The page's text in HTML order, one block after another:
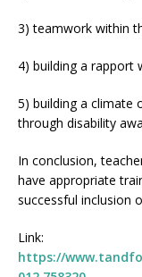
3) teamwork within
4) building a rapport
5) building a climate
through disability
In conclusion,
have appropriate
successful inclusion
Link:
https://